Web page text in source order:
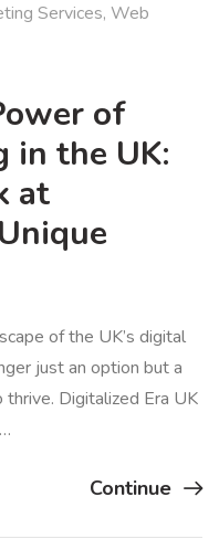
Services, Web
of
in the UK:
at
of the UK’s digital
just an option but a
Digitalized Era UK
Continue